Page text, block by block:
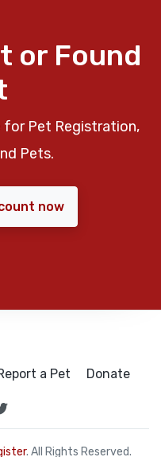
or Found
for Pet Registration,
Pets.
now
a Pet Donate
. All Rights Reserved.